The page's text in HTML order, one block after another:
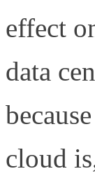
effect
data
cloud